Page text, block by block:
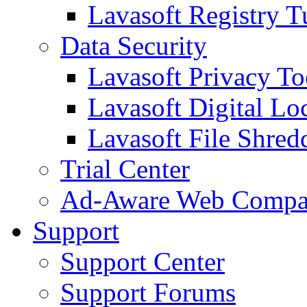
Lavasoft Registry
Data Security
Lavasoft Privacy
Lavasoft Digital
Lavasoft File
Trial Center
Ad-Aware Web
Support
Support Center
Support Forums